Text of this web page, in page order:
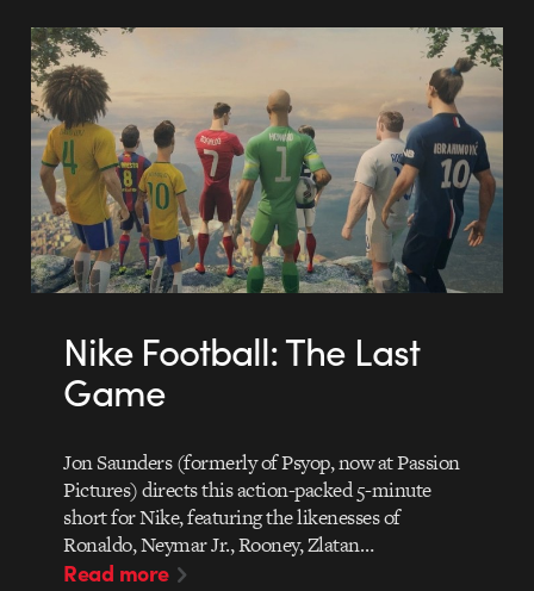
Nike Football: The Last
Game
Jon Saunders (formerly of Psyop, now at Passion
Pictures) directs this action-packed 5-minute
short for Nike, featuring the likenesses of
Ronaldo, Neymar Jr., Rooney, Zlatan…
Read more